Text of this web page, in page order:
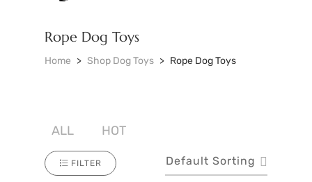
Rope Dog Toys
Home Shop Dog Toys Rope Dog Toys
ALL HOT
FILTER Default Sorting